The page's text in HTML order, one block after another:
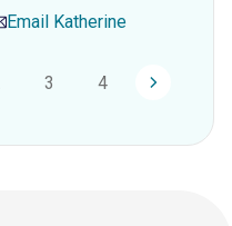
Email Katherine
3 4